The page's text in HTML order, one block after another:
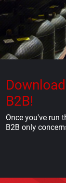
B2B!
Once you've run
B2B only